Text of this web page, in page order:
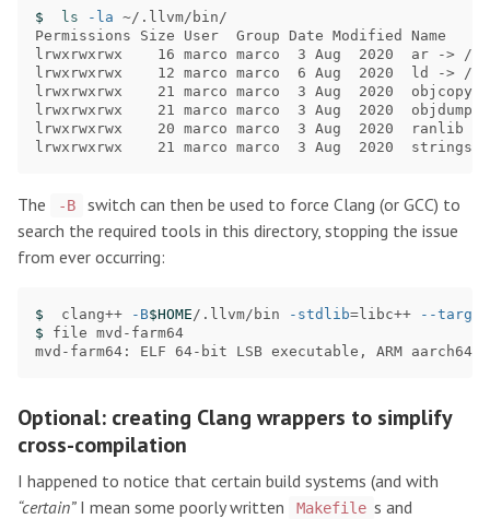
$ ls -la ~/.llvm/bin/
Permissions Size User  Group Date Modified Name
lrwxrwxrwx    16 marco marco  3 Aug  2020  ar -> /
lrwxrwxrwx    12 marco marco  6 Aug  2020  ld -> /
lrwxrwxrwx    21 marco marco  3 Aug  2020
lrwxrwxrwx    21 marco marco  3 Aug  2020
lrwxrwxrwx    20 marco marco  3 Aug  2020  ranlib
The -B
switch can then be used to force Clang (or GCC) to
search the required tools in this directory, stopping the issue
from ever occurring:
$ clang++ -B$HOME /.llvm/bin -stdlib= libc++
--target
$ file mvd-farm64
mvd-farm64: ELF 64-bit LSB executable, ARM
Optional: creating Clang wrappers to simplify
cross-compilation
I happened to notice that certain build systems (and with
“certain”I mean some poorly written Makefile s and